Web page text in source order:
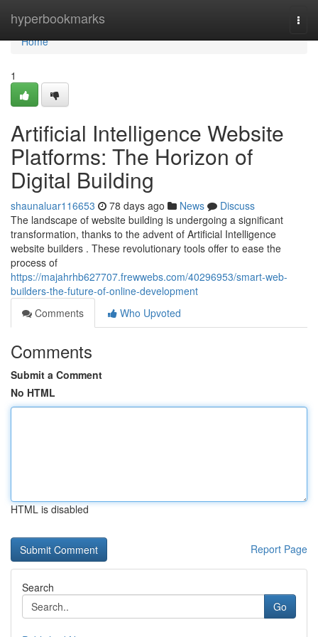
hyperbookmarks
Home
Home
1
Artificial Intelligence Website
Platforms: The Horizon of
Digital Building
shaunaluar116653 78 days ago News
Discuss
The landscape of website building is undergoing a significant
transformation, thanks to the advent of Artificial Intelligence
website builders . These revolutionary tools offer to ease the
process of
https://majahrhb627707.frewwebs.com/40296953/smart-web-
builders-the-future-of-online-development
Comments
Who Upvoted
Comments
Submit a Comment
No HTML
HTML is disabled
Report Page
Search
Go